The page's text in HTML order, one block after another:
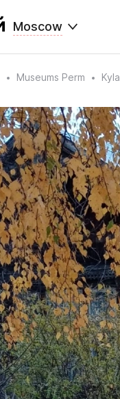
Moscow
Museums Perm